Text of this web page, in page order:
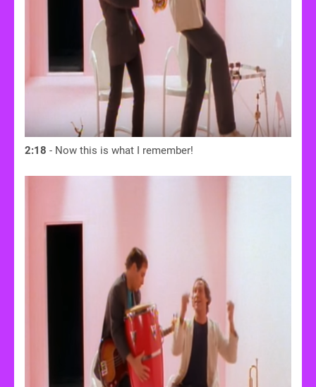
2:18 - Now this is what I remember!